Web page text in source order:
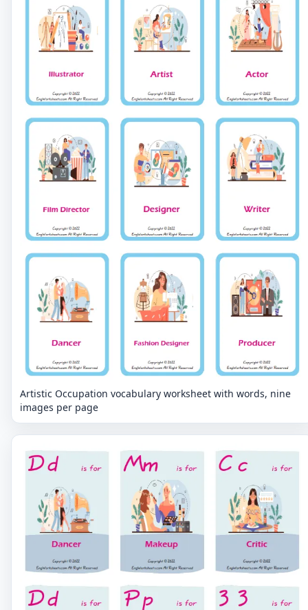
Artistic Occupation vocabulary worksheet with words, nine
images per page